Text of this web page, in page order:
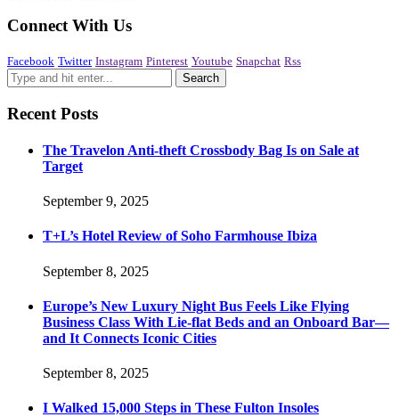
Connect With Us
Facebook Twitter Instagram Pinterest Youtube Snapchat Rss
Recent Posts
The Travelon Anti-theft Crossbody Bag Is on Sale at
Target
September 9, 2025
T+L’s Hotel Review of Soho Farmhouse Ibiza
September 8, 2025
Europe’s New Luxury Night Bus Feels Like Flying
Business Class With Lie-flat Beds and an Onboard Bar—
and It Connects Iconic Cities
September 8, 2025
I Walked 15,000 Steps in These Fulton Insoles